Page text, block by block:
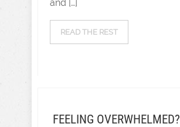
and […]
READ THE REST
FEELING OVERWHELMED?